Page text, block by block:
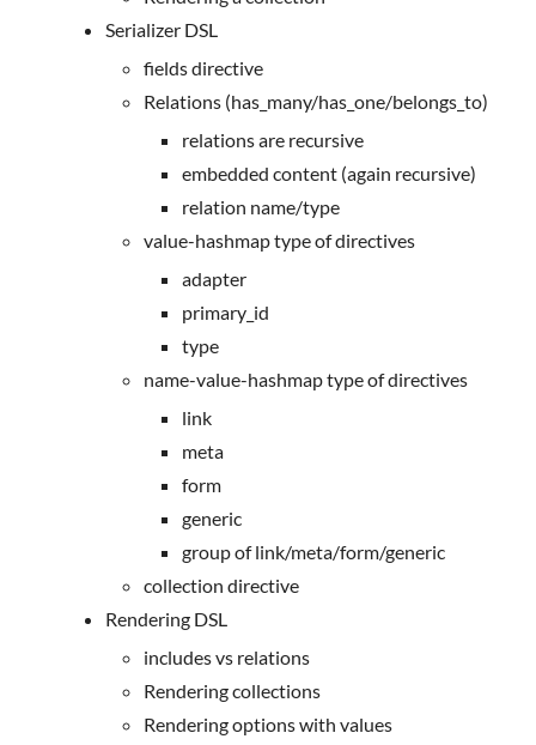
Serializer DSL
fields directive
Relations (has_many/has_one/belongs_to)
relations are recursive
embedded content (again recursive)
relation name/type
value-hashmap type of directives
adapter
primary_id
type
name-value-hashmap type of directives
link
meta
form
generic
group of link/meta/form/generic
collection directive
Rendering DSL
includes vs relations
Rendering collections
Rendering options with values